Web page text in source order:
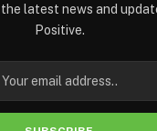
latest news and
Positive.